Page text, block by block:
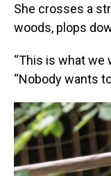
She crosses a
woods, plops
“This is what we
“Nobody wants